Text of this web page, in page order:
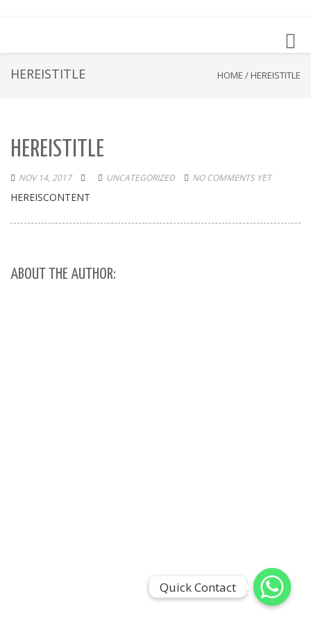
HEREISTITLE HOME / HEREISTITLE
HEREISTITLE
NOV 14, 2017 UNCATEGORIZED NO COMMENTS YET
HEREISCONTENT
ABOUT THE AUTHOR:
Quick Contact
Quick Contact